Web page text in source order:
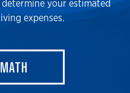
your estimated
expenses.